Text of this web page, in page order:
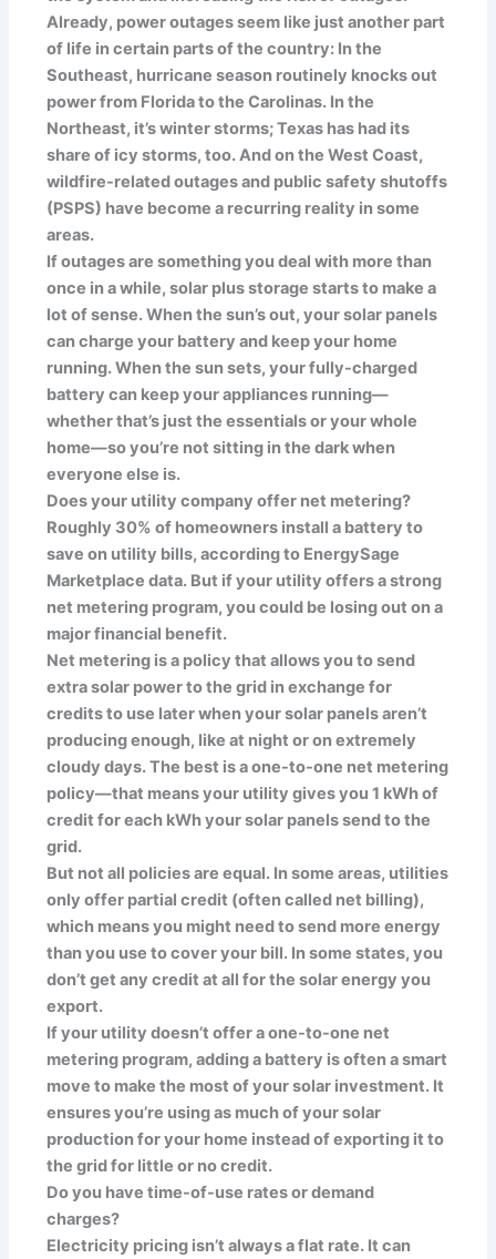
Already, power outages seem like just another part
of life in certain parts of the country: In the
Southeast, hurricane season routinely knocks out
power from Florida to the Carolinas. In the
Northeast, it’s winter storms; Texas has had its
share of icy storms, too. And on the West Coast,
wildfire-related outages and public safety shutoffs
(PSPS) have become a recurring reality in some
areas.
If outages are something you deal with more than
once in a while, solar plus storage starts to make a
lot of sense. When the sun’s out, your solar panels
can charge your battery and keep your home
running. When the sun sets, your fully-charged
battery can keep your appliances running—
whether that’s just the essentials or your whole
home—so you’re not sitting in the dark when
everyone else is.
Does your utility company offer net metering?
Roughly 30% of homeowners install a battery to
save on utility bills, according to EnergySage
Marketplace data. But if your utility offers a strong
net metering program, you could be losing out on a
major financial benefit.
Net metering is a policy that allows you to send
extra solar power to the grid in exchange for
credits to use later when your solar panels aren’t
producing enough, like at night or on extremely
cloudy days. The best is a one-to-one net metering
policy—that means your utility gives you 1 kWh of
credit for each kWh your solar panels send to the
grid.
But not all policies are equal. In some areas, utilities
only offer partial credit (often called net billing),
which means you might need to send more energy
than you use to cover your bill. In some states, you
don’t get any credit at all for the solar energy you
export.
If your utility doesn’t offer a one-to-one net
metering program, adding a battery is often a smart
move to make the most of your solar investment. It
ensures you’re using as much of your solar
production for your home instead of exporting it to
the grid for little or no credit.
Do you have time-of-use rates or demand
charges?
Electricity pricing isn’t always a flat rate. It can